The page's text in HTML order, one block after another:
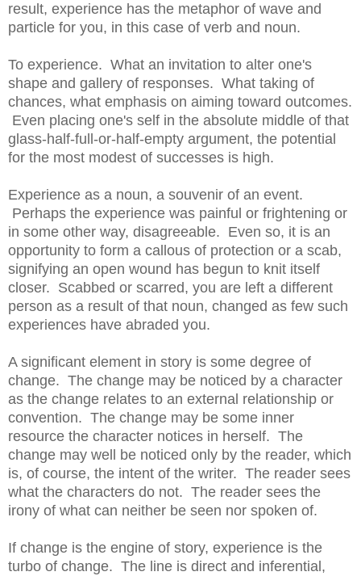
result, experience has the metaphor of wave and
particle for you, in this case of verb and noun.
To experience. What an invitation to alter one's
shape and gallery of responses. What taking of
chances, what emphasis on aiming toward outcomes.
Even placing one's self in the absolute middle of that
glass-half-full-or-half-empty argument, the potential
for the most modest of successes is high.
Experience as a noun, a souvenir of an event.
Perhaps the experience was painful or frightening or
in some other way, disagreeable. Even so, it is an
opportunity to form a callous of protection or a scab,
signifying an open wound has begun to knit itself
closer. Scabbed or scarred, you are left a different
person as a result of that noun, changed as few such
experiences have abraded you.
A significant element in story is some degree of
change. The change may be noticed by a character
as the change relates to an external relationship or
convention. The change may be some inner
resource the character notices in herself. The
change may well be noticed only by the reader, which
is, of course, the intent of the writer. The reader sees
what the characters do not. The reader sees the
irony of what can neither be seen nor spoken of.
If change is the engine of story, experience is the
turbo of change. The line is direct and inferential,